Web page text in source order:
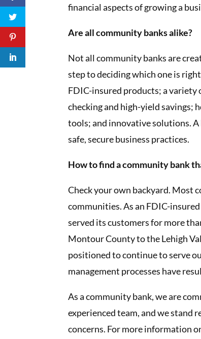
financial aspects of growing a
Are all community banks alike?
Not all community banks are
step to deciding which one is
FDIC-insured products; a variety
checking and high-yield savings;
tools; and innovative solutions.
safe, secure business practices.
How to find a community bank
Check your own backyard. Most
communities. As an FDIC-
served its customers for more
Montour County to the Lehigh
positioned to continue to serve
management processes have
As a community bank, we are
experienced team, and we stand
concerns. For more information